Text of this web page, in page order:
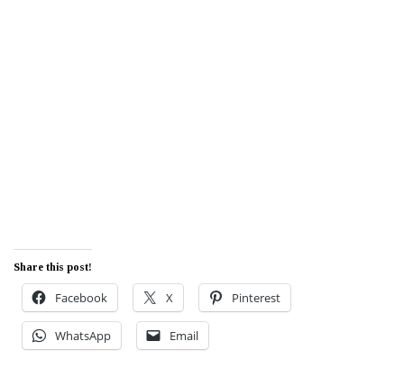
Share this post!
Facebook X Pinterest
WhatsApp Email